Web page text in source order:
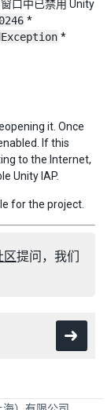
口中已禁用 Unity
*
*
it. Once
If this
to the Internet,
Unity IAP.
for the project.
区提问，我们